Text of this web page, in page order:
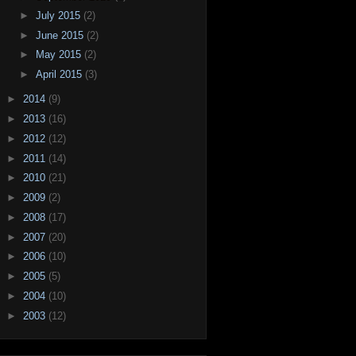
► July 2015 (2)
► June 2015 (2)
►
May 2015 (2)
► April 2015 (3)
► 2014 (9)
► 2013 (16)
► 2012 (12)
► 2011 (14)
► 2010 (21)
► 2009 (2)
► 2008 (17)
► 2007 (20)
► 2006 (10)
► 2005 (5)
► 2004 (10)
► 2003 (12)